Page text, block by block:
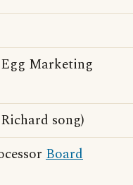
Marketing
song)
Board